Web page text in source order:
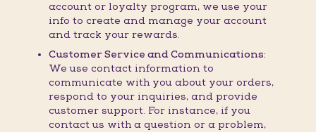
account or loyalty program, we use your
info to create and manage your account
and track your rewards.
Customer Service and Communications:
We use contact information to
communicate with you about your orders,
respond to your inquiries, and provide
customer support. For instance, if you
contact us with a question or a problem,